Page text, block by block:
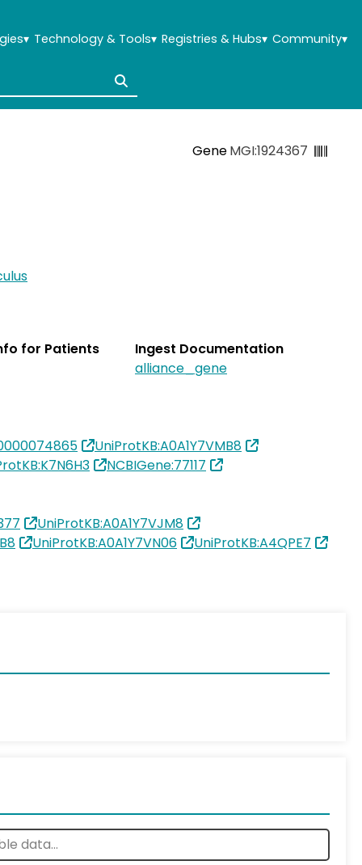
▾ Technology & Tools▾ Registries & Hubs▾ Community▾
GeneMGI:1924367
for Patients
Ingest Documentation
alliance_gene
UniProtKB:A0A1Y7VMB8
NCBIGene:77117
UniProtKB:A0A1Y7VJM8
UniProtKB:A0A1Y7VN06 UniProtKB:A4QPE7